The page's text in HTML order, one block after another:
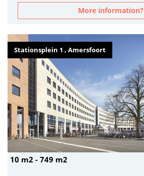
More information?
Stationsplein 1 , Amersfoort
10 m2 - 749 m2